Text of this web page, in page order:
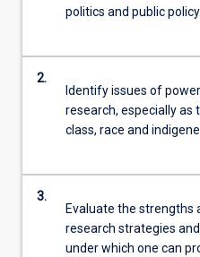
politics and public policy.
2.
Identify issues of
research, especially as
class, race and
3.
Evaluate the strengths
research strategies
under which one can